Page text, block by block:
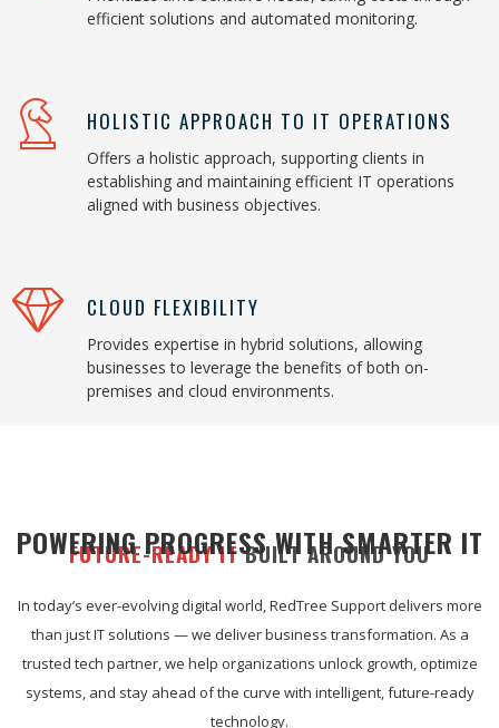
efficient solutions and automated monitoring.
HOLISTIC APPROACH TO IT OPERATIONS
Offers a holistic approach, supporting clients in
establishing and maintaining efficient IT operations
aligned with business objectives.
CLOUD FLEXIBILITY
Provides expertise in hybrid solutions, allowing
businesses to leverage the benefits of both on-
premises and cloud environments.
FUTURE-READY IT BUILT AROUND YOU
POWERING PROGRESS WITH SMARTER IT
In today’s ever-evolving digital world, RedTree Support delivers more
than just IT solutions — we deliver business transformation. As a
trusted tech partner, we help organizations unlock growth, optimize
systems, and stay ahead of the curve with intelligent, future-ready
technology.